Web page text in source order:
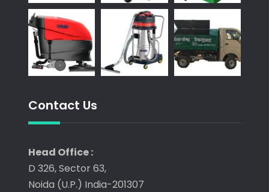
Contact Us
Head Office :
D 326, Sector 63,
Noida (U.P.) India-201307